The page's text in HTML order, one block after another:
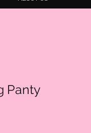
Panty